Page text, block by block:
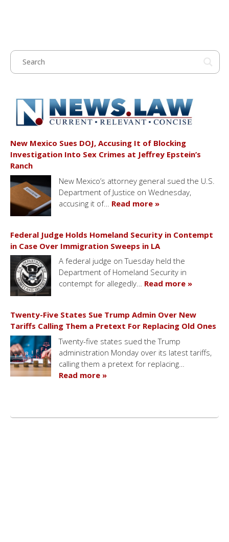
New Mexico Sues DOJ, Accusing It of Blocking
Investigation Into Sex Crimes at Jeffrey Epstein’s
Ranch
New Mexico’s attorney general sued the U.S.
Department of Justice on Wednesday,
accusing it of… Read more »
Federal Judge Holds Homeland Security in Contempt
in Case Over Immigration Sweeps in LA
A federal judge on Tuesday held the
Department of Homeland Security in
contempt for allegedly… Read more »
Twenty-Five States Sue Trump Admin Over New
Tariffs Calling Them a Pretext For Replacing Old Ones
Twenty-five states sued the Trump
administration Monday over its latest tariffs,
calling them a pretext for replacing…
Read more »